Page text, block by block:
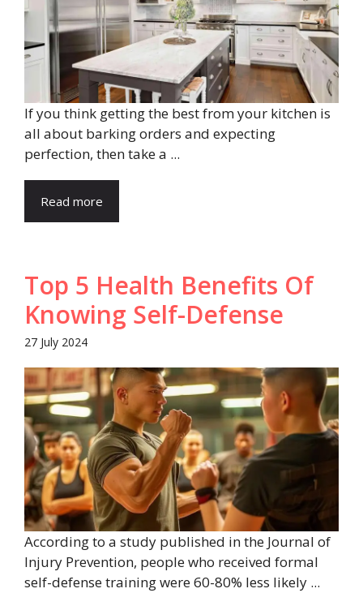
If you think getting the best from your kitchen is
all about barking orders and expecting
perfection, then take a ...
Read more
Top 5 Health Benefits Of
Knowing Self-Defense
27 July 2024
According to a study published in the Journal of
Injury Prevention, people who received formal
self-defense training were 60-80% less likely ...